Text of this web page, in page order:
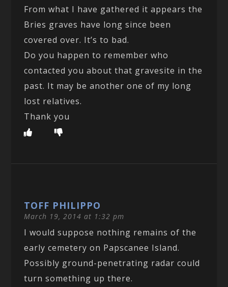
From what I have gathered it appears the
Bries graves have long since been
covered over. It’s to bad.
Do you happen to remember who
contacted you about that gravesite in the
past. It may be another one of my long
lost relatives.
Thank you
TOFF PHILIPPO
March 19, 2014 at 1:32 pm
I would suppose nothing remains of the
early cemetery on Papscanee Island.
Possibly ground-penetrating radar could
turn something up there.